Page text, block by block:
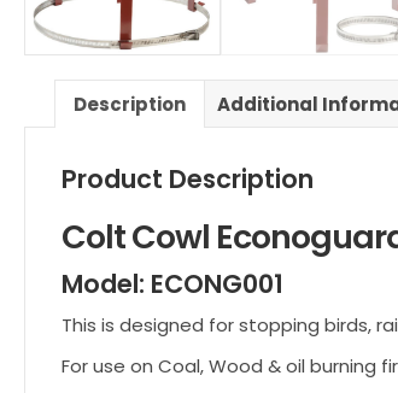
Description Additional
Product Description
Colt Cowl
Model: ECONG001
This is designed for stopping birds,
For use on Coal, Wood & oil burning